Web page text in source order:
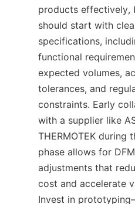
products effectively,
should start with
specifications,
functional
expected volumes,
tolerances, and
constraints. Early
with a supplier like
THERMOTEK during
phase allows for DFM
adjustments that
cost and accelerate
Invest in